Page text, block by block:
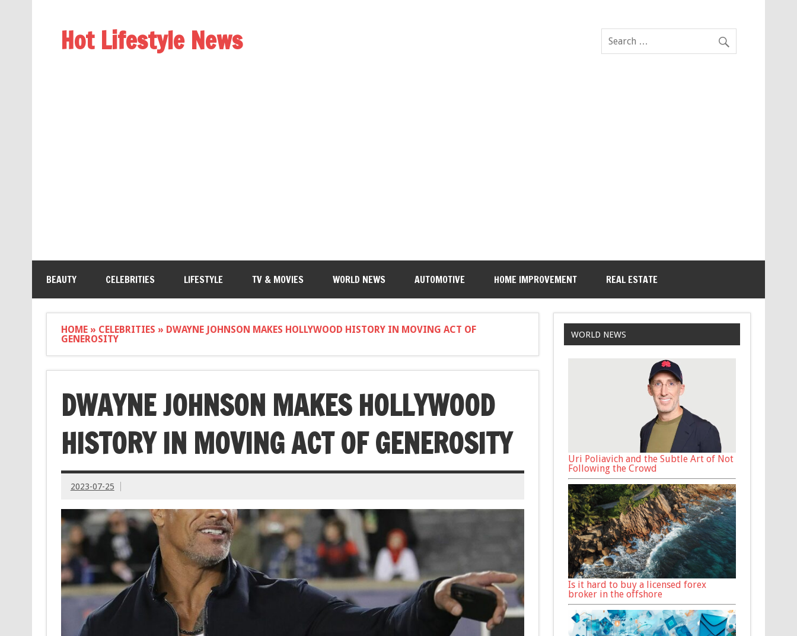
Hot Lifestyle News
BEAUTY CELEBRITIES LIFESTYLE TV & MOVIES WORLD NEWS AUTOMOTIVE HOME IMPROVEMENT REAL ESTATE
HOME» CELEBRITIES » DWAYNE JOHNSON MAKES HOLLYWOOD HISTORY IN MOVING ACT OF
GENEROSITY
DWAYNE JOHNSON MAKES HOLLYWOOD
HISTORY IN MOVING ACT OF GENEROSITY
2023-07-25
WORLD NEWS
Uri Poliavich and the Subtle Art of Not
Following the Crowd
Is it hard to buy a licensed forex
broker in the offshore